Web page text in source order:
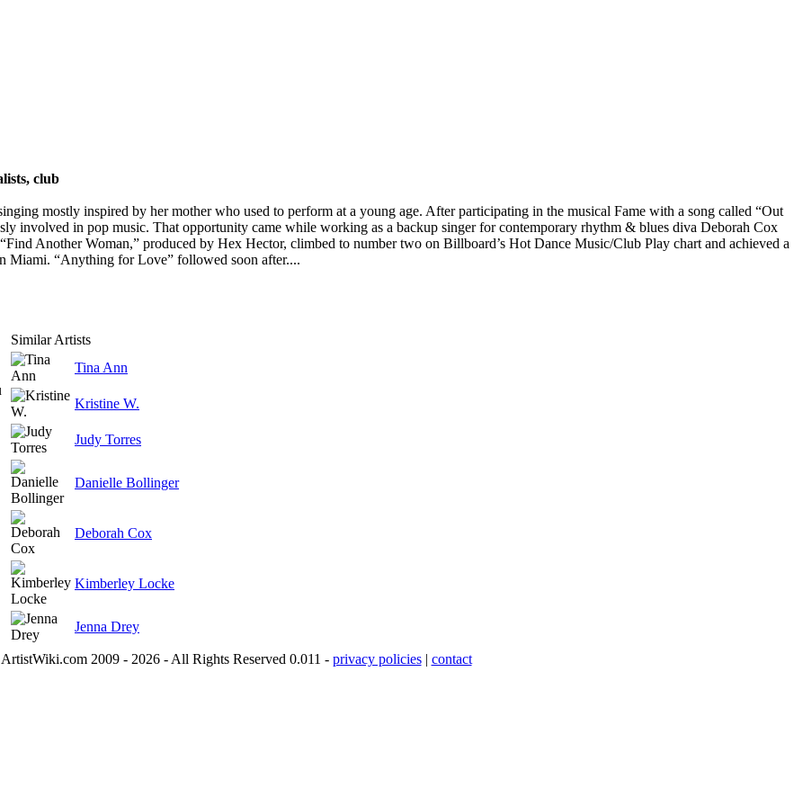
club
mostly inspired by her mother who used to perform at a young age. After participating in the musical Fame with a song called “Out
involved in pop music. That opportunity came while working as a backup singer for contemporary rhythm & blues diva Deborah Cox
Another Woman,” produced by Hex Hector, climbed to number two on Billboard’s Hot Dance Music/Club Play chart and achieved a
Miami. “Anything for Love” followed soon after....
Similar Artists
Tina Ann
Kristine W.
Judy Torres
Danielle Bollinger
Deborah Cox
Kimberley Locke
Jenna Drey
2009 - 2026 - All Rights Reserved 0.011 - privacy policies| contact